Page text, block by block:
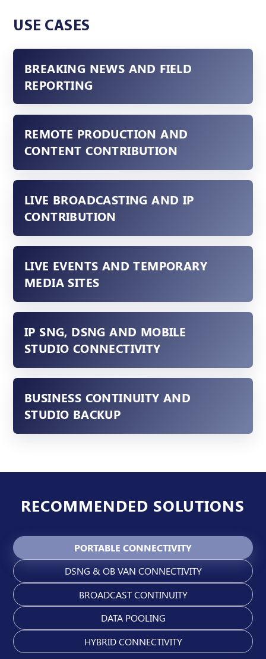
USE CASES
BREAKING NEWS AND FIELD
REPORTING
REMOTE PRODUCTION AND
CONTENT CONTRIBUTION
LIVE BROADCASTING AND IP
CONTRIBUTION
LIVE EVENTS AND TEMPORARY
MEDIA SITES
IP SNG, DSNG AND MOBILE
STUDIO CONNECTIVITY
BUSINESS CONTINUITY AND
STUDIO BACKUP
RECOMMENDED SOLUTIONS
PORTABLE CONNECTIVITY
DSNG & OB VAN CONNECTIVITY
BROADCAST CONTINUITY
DATA POOLING
HYBRID CONNECTIVITY